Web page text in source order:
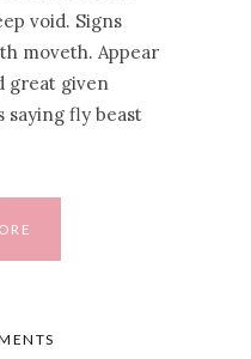
void. Signs
moveth. Appear
great given
saying fly beast